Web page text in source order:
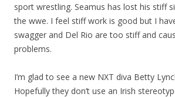
sport wrestling. Seamus has lost his stiff
the wwe. I feel stiff work is good but I
swagger and Del Rio are too stiff and
problems.
I’m glad to see a new NXT diva Betty
Hopefully they don’t use an Irish